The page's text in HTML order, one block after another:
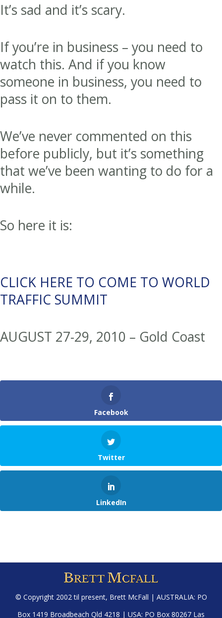
It’s sad and it’s scary.
If you’re in business – you need to
watch this. And if you know
someone in business, you need to
pass it on to them.
We’ve never commented on this
before publicly, but it’s something
that we’ve been wanting to do for a
while.
So here it is:
CLICK HERE TO COME TO WORLD
TRAFFIC SUMMIT
AUGUST 27-29, 2010 – Gold Coast
Facebook
Twitter
LinkedIn
© Copyright 2002 til present, Brett McFall | AUSTRALIA: PO
Box 1419 Broadbeach Qld 4218 | USA: PO Box 80267 Las